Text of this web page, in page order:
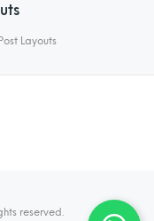
Layouts
reserved.